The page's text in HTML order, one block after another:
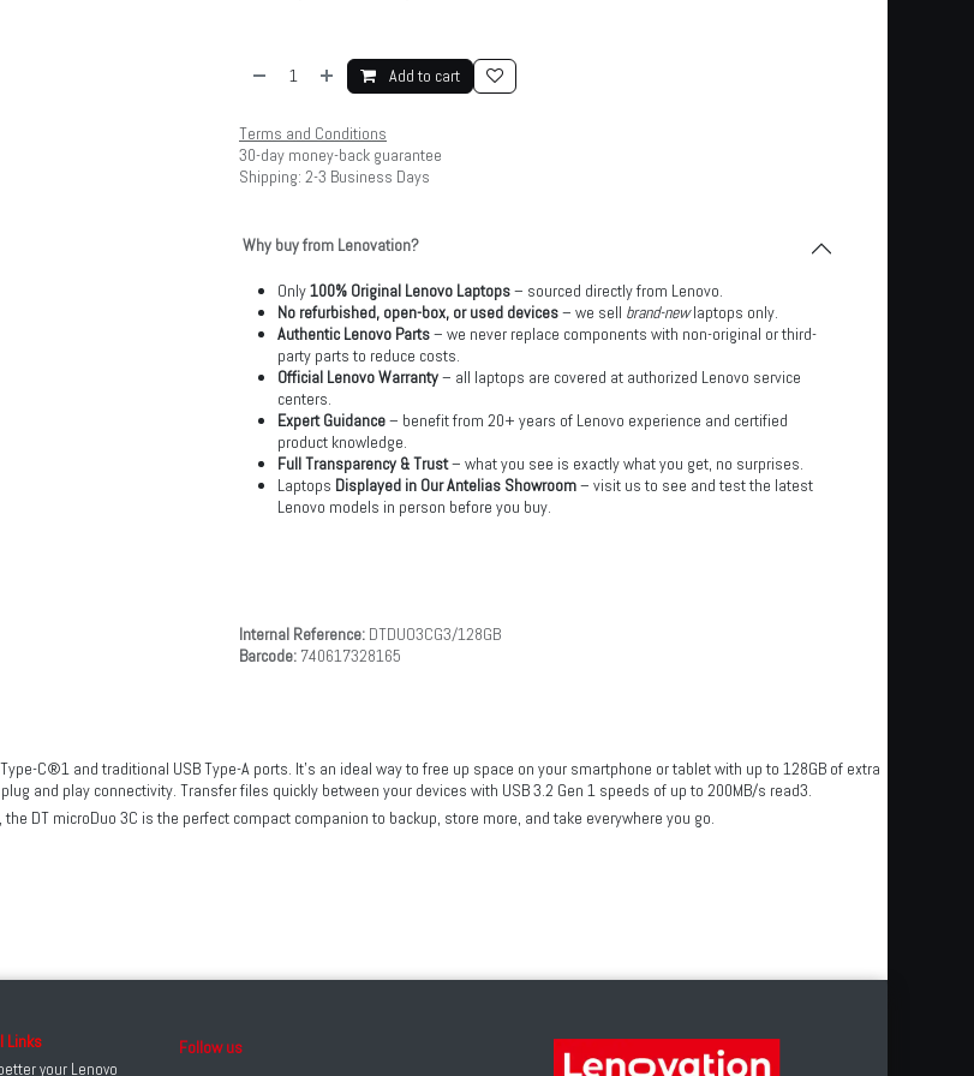
Add to cart
Terms and Conditions
30-day money-back guarantee
Shipping: 2-3 Business Days
Why buy from Lenovation?
Only100% Original Lenovo Laptops– sourced directly from Lenovo.
No refurbished, open-box, or used devices– we sell brand-newlaptops only.
Authentic Lenovo Parts– we never replace components with non-original or third-
party parts to reduce costs.
Official Lenovo Warranty– all laptops are covered at authorized Lenovo service
centers.
Expert Guidance– benefit from 20+ years of Lenovo experience and certified
product knowledge.
Full Transparency & Trust– what you see is exactly what you get, no surprises.
Laptops Displayed in Our Antelias Showroom– visit us to see and test the latest
Lenovo models in person before you buy.
Internal Reference: DTDUO3CG3/128GB
Barcode: 740617328165
C®1 and traditional USB Type-A ports. It’s an ideal way to free up space on your smartphone or tablet with up to 128GB of extra
and play connectivity. Transfer files quickly between your devices with USB 3.2 Gen 1 speeds of up to 200MB/s read3.
DT microDuo 3C is the perfect compact companion to backup, store more, and take everywhere you go.
Follow us
Links
your Lenovo